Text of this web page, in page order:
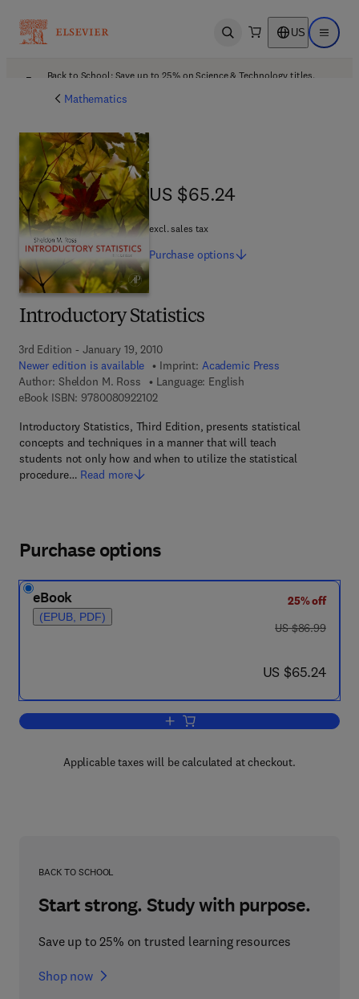
Open search US Open
Back to School: Save up to 25% on Science & Technology titles.
Mathematics
Introductory Statistics
3rd Edition - January 19, 2010
Newer edition is available
Imprint: Academic Press
Author: Sheldon M. Ross
Language: English
eBook ISBN: 97800809221029 7 8 - 0 - 0 8 - 0 9 2 2 1 0 - 2
Introductory Statistics, Third Edition, presents statistical
concepts and techniques in a manner that will teach
students not only how and when to utilize the statistical
procedure… Read more
US $65.24
US $65.24
excl. sales tax
Purchase options
Purchase options
eBook
(EPUB, PDF)
25% off
was US $86.99
US $86.99
now US $65.24
US $65.24
Add to cart, Introductory Statistics
Applicable taxes will be calculated at checkout.
BACK TO SCHOOL
Start strong. Study with purpose.
Save up to 25% on trusted learning resources
Shop now